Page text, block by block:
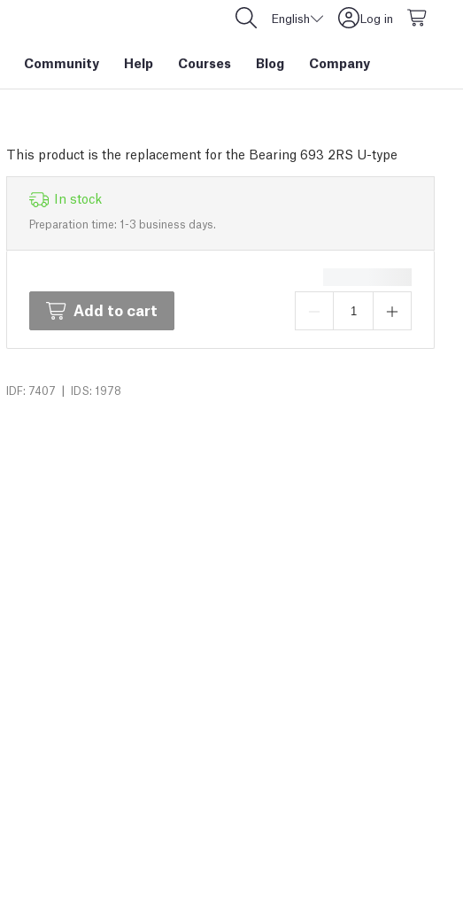
English Log in
Community Help Courses Blog Company
This product is the replacement for the Bearing 693 2RS U-type
In stock
Preparation time: 1-3 business days.
Add to cart
IDF: 7407 | IDS: 1978